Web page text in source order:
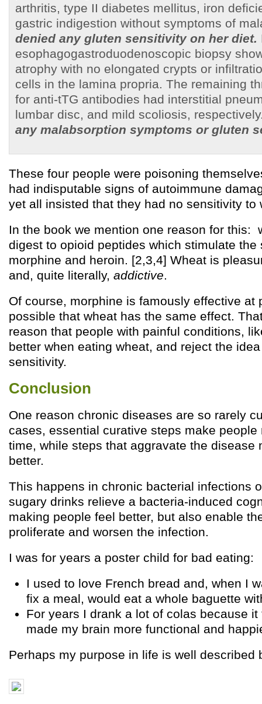
arthritis, type II diabetes mellitus, iron
gastric indigestion without symptoms of
denied any gluten sensitivity on her diet.
esophagogastroduodenoscopic biopsy
atrophy with no elongated crypts or
cells in the lamina propria. The remaining
for anti-tTG antibodies had interstitial
lumbar disc, and mild scoliosis,
any malabsorption symptoms or gluten
These four people were poisoning
had indisputable signs of autoimmune
yet all insisted that they had no sensitivity to
In the book we mention one reason for this:
digest to opioid peptides which stimulate the
morphine and heroin. [2,3,4] Wheat is
and, quite literally, addictive.
Of course, morphine is famously effective at
possible that wheat has the same effect.
reason that people with painful conditions,
better when eating wheat, and reject the
sensitivity.
Conclusion
One reason chronic diseases are so rarely
cases, essential curative steps make people
time, while steps that aggravate the disease
better.
This happens in chronic bacterial infections
sugary drinks relieve a bacteria-induced
making people feel better, but also enable
proliferate and worsen the infection.
I was for years a poster child for bad eating:
I used to love French bread and, when I
fix a meal, would eat a whole baguette
For years I drank a lot of colas because it
made my brain more functional and
Perhaps my purpose in life is well described